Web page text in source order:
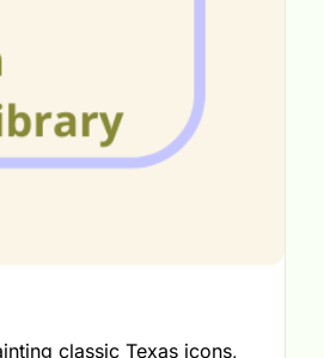
classic Texas icons,